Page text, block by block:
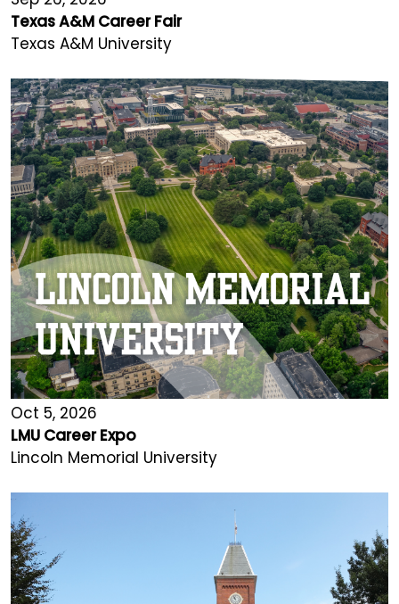
Texas A&M Career Fair
Texas A&M University
Oct 5, 2026
LMU Career Expo
Lincoln Memorial University